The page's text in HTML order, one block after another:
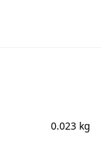
0.023 kg